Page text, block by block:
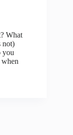
What
not)
you